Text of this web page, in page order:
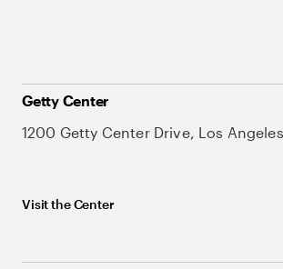
Getty Center
1200 Getty Center Drive, Los
Visit the Center